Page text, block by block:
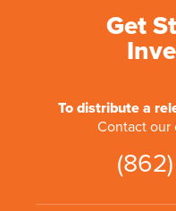
Get
To distribute a
Contact our